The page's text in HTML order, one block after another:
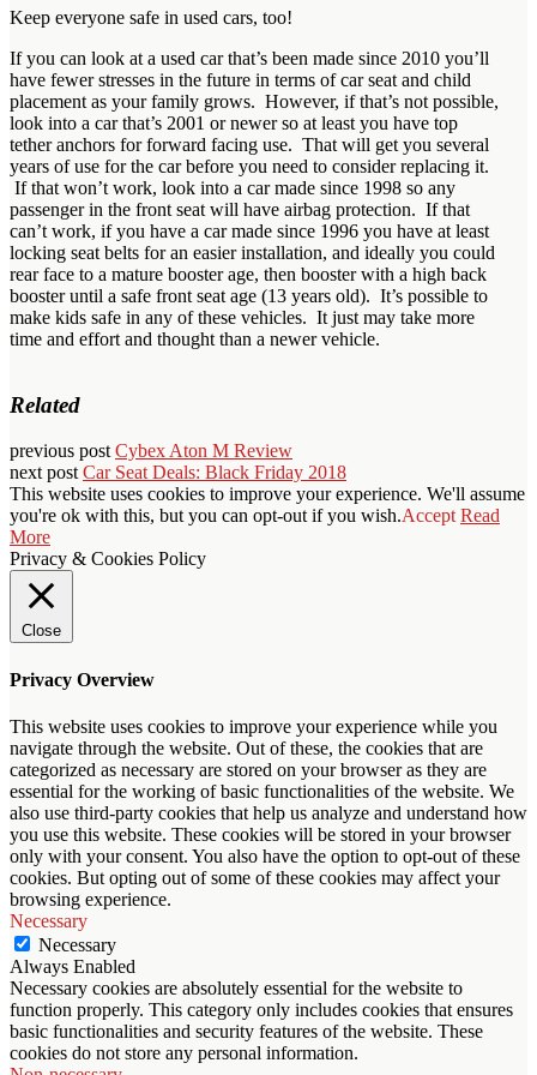
Keep everyone safe in used cars, too!
If you can look at a used car that’s been made since 2010 you’ll
have fewer stresses in the future in terms of car seat and child
placement as your family grows. However, if that’s not possible,
look into a car that’s 2001 or newer so at least you have top
tether anchors for forward facing use. That will get you several
years of use for the car before you need to consider replacing it.
If that won’t work, look into a car made since 1998 so any
passenger in the front seat will have airbag protection. If that
can’t work, if you have a car made since 1996 you have at least
locking seat belts for an easier installation, and ideally you could
rear face to a mature booster age, then booster with a high back
booster until a safe front seat age (13 years old). It’s possible to
make kids safe in any of these vehicles. It just may take more
time and effort and thought than a newer vehicle.
Related
previous post Cybex Aton M Review
next post Car Seat Deals: Black Friday 2018
This website uses cookies to improve your experience. We'll assume
you're ok with this, but you can opt-out if you wish.Accept Read
More
Privacy & Cookies Policy
Close
Privacy Overview
This website uses cookies to improve your experience while you
navigate through the website. Out of these, the cookies that are
categorized as necessary are stored on your browser as they are
essential for the working of basic functionalities of the website. We
also use third-party cookies that help us analyze and understand how
you use this website. These cookies will be stored in your browser
only with your consent. You also have the option to opt-out of these
cookies. But opting out of some of these cookies may affect your
browsing experience.
Necessary
Necessary
Always Enabled
Necessary cookies are absolutely essential for the website to
function properly. This category only includes cookies that ensures
basic functionalities and security features of the website. These
cookies do not store any personal information.